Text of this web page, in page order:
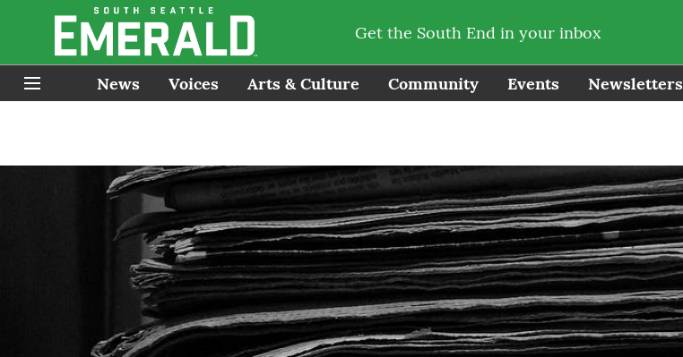
Get the South End in your inbox
News Voices Arts & Culture Community Events Newsletters